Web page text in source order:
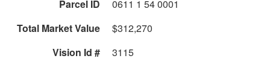
Parcel ID
0611 1 54 0001
Total Market Value
$312,270
Vision Id #
3115